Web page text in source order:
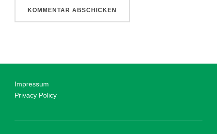
Impressum
Privacy Policy